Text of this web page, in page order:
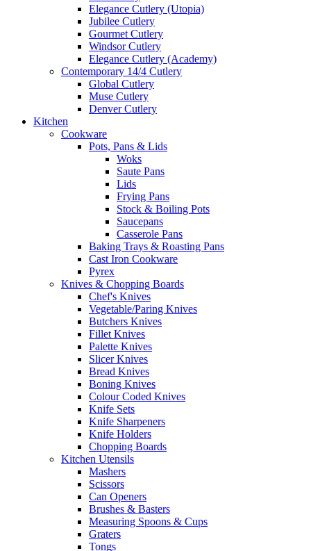
Elegance Cutlery (Utopia)
Jubilee Cutlery
Gourmet Cutlery
Windsor Cutlery
Elegance Cutlery (Academy)
Contemporary 14/4 Cutlery
Global Cutlery
Muse Cutlery
Denver Cutlery
Kitchen
Cookware
Pots, Pans & Lids
Woks
Saute Pans
Lids
Frying Pans
Stock & Boiling Pots
Saucepans
Casserole Pans
Baking Trays & Roasting Pans
Cast Iron Cookware
Pyrex
Knives & Chopping Boards
Chef's Knives
Vegetable/Paring Knives
Butchers Knives
Fillet Knives
Palette Knives
Slicer Knives
Bread Knives
Boning Knives
Colour Coded Knives
Knife Sets
Knife Sharpeners
Knife Holders
Chopping Boards
Kitchen Utensils
Mashers
Scissors
Can Openers
Brushes & Basters
Measuring Spoons & Cups
Graters
Tongs